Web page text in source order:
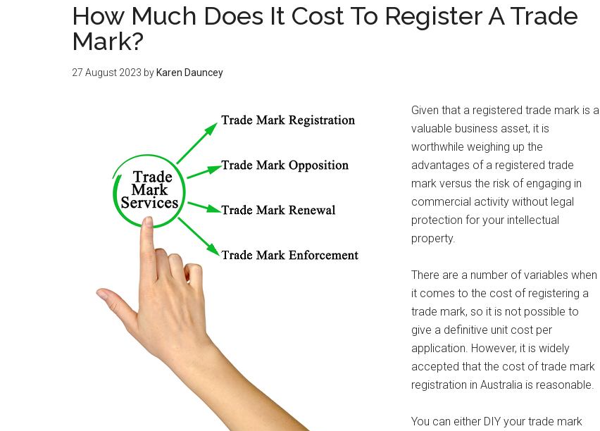
How Much Does It Cost To Register A Trade
Mark?
27 August 2023 by Karen Dauncey
Given that a registered trade mark is a
valuable business asset, it is
worthwhile weighing up the
advantages of a registered trade
mark versus the risk of engaging in
commercial activity without legal
protection for your intellectual
property.
There are a number of variables when
it comes to the cost of registering a
trade mark, so it is not possible to
give a definitive unit cost per
application. However, it is widely
accepted that the cost of trade mark
registration in Australia is reasonable.
You can either DIY your trade mark